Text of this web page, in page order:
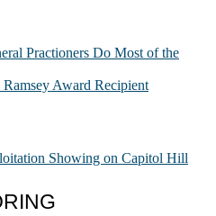
Practioners Do Most of the
Award Recipient